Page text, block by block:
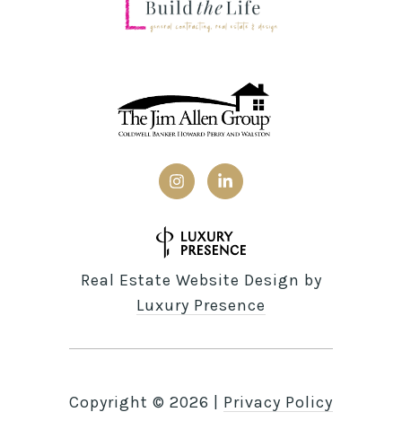
Real Estate Website Design by
Luxury Presence
Copyright © 2026 Privacy Policy